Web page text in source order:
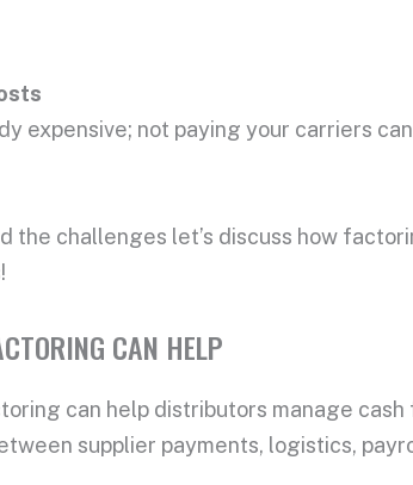
s
expensive; not paying your carriers
the challenges let’s discuss how
CAN HELP
can help distributors manage
supplier payments, logistics,